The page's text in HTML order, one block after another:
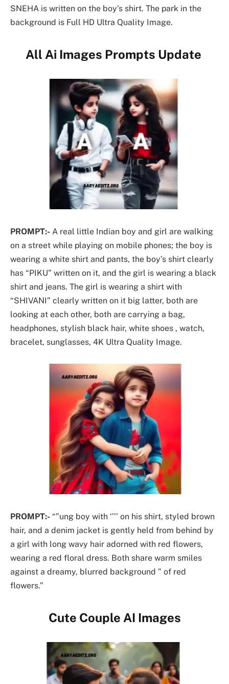
SNEHA is written on the boy’s shirt. The park in the
background is Full HD Ultra Quality Image.
All Ai Images Prompts Update
PROMPT:- A real little Indian boy and girl are walking
on a street while playing on mobile phones; the boy is
wearing a white shirt and pants, the boy’s shirt clearly
has “PIKU” written on it, and the girl is wearing a black
shirt and jeans. The girl is wearing a shirt with
“SHIVANI” clearly written on it big latter, both are
looking at each other, both are carrying a bag,
headphones, stylish black hair, white shoes , watch,
bracelet, sunglasses, 4K Ultra Quality Image.
PROMPT:- “”ung boy with ‘’’’ on his shirt, styled brown
hair, and a denim jacket is gently held from behind by
a girl with long wavy hair adorned with red flowers,
wearing a red floral dress. Both share warm smiles
against a dreamy, blurred background ” of red
flowers.”
Cute Couple AI Images